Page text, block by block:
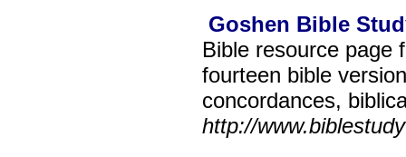
Goshen Bible
Bible resource page
fourteen bible
concordances,
http://